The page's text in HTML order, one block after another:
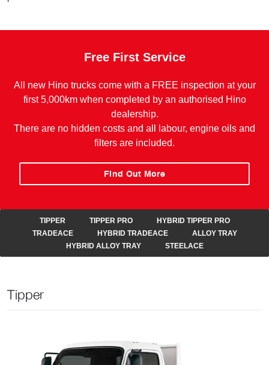
Free First Service
All new Hino trucks come with a FREE inspection at your
first 5,000km when completed by an authorised Hino
dealership.
There are no hidden costs and all labour, engine oils and
filters are included.
Find Out More
TIPPER TIPPER PRO
HYBRID TIPPER PRO
TRADEACE
HYBRID TRADEACE
ALLOY TRAY
HYBRID ALLOY TRAY
STEELACE
Tipper